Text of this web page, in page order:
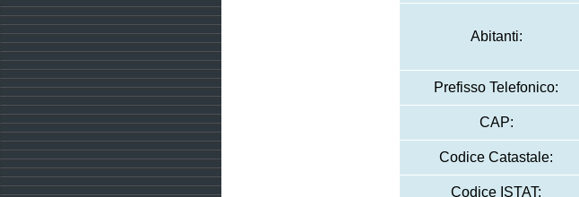
Abitanti:
Prefisso Telefonico:
CAP:
Codice Catastale:
Codice ISTAT: